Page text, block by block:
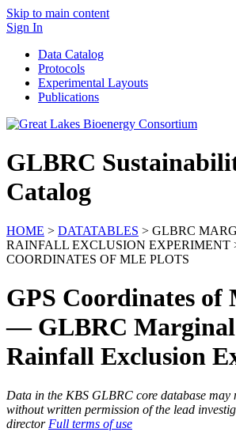
Skip to main content
Sign In
Data Catalog
Protocols
Experimental Layouts
Publications
GLBRC
Catalog
HOME > DATATABLES > GLBRC
RAINFALL EXCLUSION EXPERIMENT
COORDINATES OF MLE PLOTS
GPS Coordinates of
— GLBRC
Rainfall Exclusion
Data in the KBS GLBRC core database may
without written permission of the lead
director Full terms of use